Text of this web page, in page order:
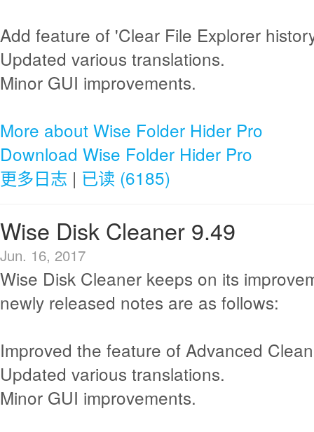
Add feature of 'Clear File Explorer
Updated various translations.
Minor GUI improvements.
More about Wise Folder Hider Pro
Download Wise Folder Hider Pro
更多日志 | 已读 (6185)
Wise Disk Cleaner 9.49
Jun. 16, 2017
Wise Disk Cleaner keeps on its
newly released notes are as follows:
Improved the feature of Advanced
Updated various translations.
Minor GUI improvements.